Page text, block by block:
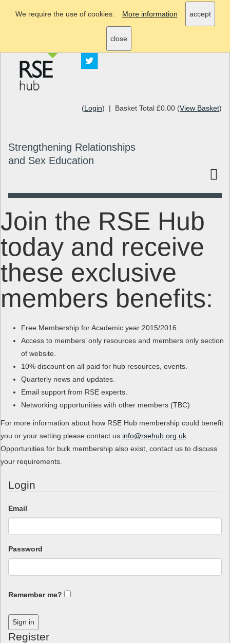
(Login) | Basket Total £0.00 (View Basket)
Strengthening Relationships
and Sex Education
info@rsehub.org.uk
Join the RSE Hub
today and receive
these exclusive
members benefits:
Free Membership for Academic year 2015/2016.
Access to members’ only resources and members only section
of website.
10% discount on all paid for hub resources, events.
Quarterly news and updates.
Email support from RSE experts.
Networking opportunities with other members (TBC)
For more information about how RSE Hub membership could benefit
you or your setting please contact us info@rsehub.org.uk
Opportunities for bulk membership also exist, contact us to discuss
your requirements.
Login
Email
Password
Remember me?
Sign in
Register
We require the use of cookies. More information accept
close